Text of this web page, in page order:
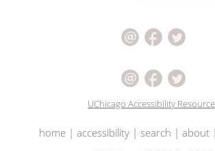
UChicago Accessibility
home| accessibility| search | about|